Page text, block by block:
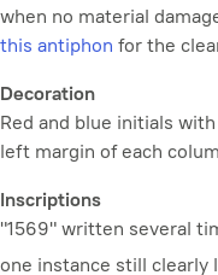
when no material
this antiphon for the
Decoration
Red and blue initials
left margin of each
Inscriptions
"1569" written several
one instance still clearly